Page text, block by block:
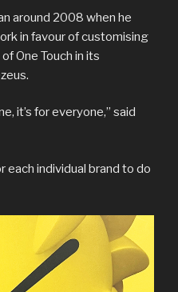
around 2008 when he
in favour of customising
One Touch in its
it’s for everyone,” said
each individual brand to do